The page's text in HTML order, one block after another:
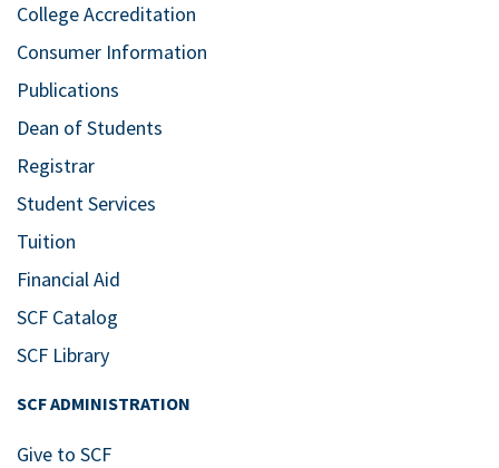
College Accreditation
Consumer Information
Publications
Dean of Students
Registrar
Student Services
Tuition
Financial Aid
SCF Catalog
SCF Library
SCF ADMINISTRATION
Give to SCF